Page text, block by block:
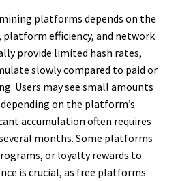
platforms depends on the
efficiency, and network
provide limited hash rates,
slowly compared to paid or
Users may see small amounts
on the platform’s
accumulation often requires
months. Some platforms
or loyalty rewards to
is crucial, as free platforms